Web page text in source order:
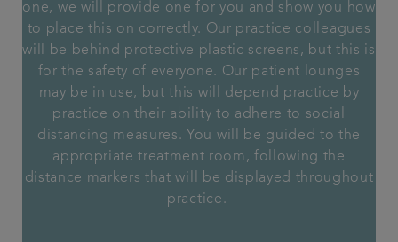
one, we will provide one for you and show you how
to place this on correctly. Our practice colleagues
will be behind protective plastic screens, but this is
for the safety of everyone. Our patient lounges
may be in use, but this will depend practice by
practice on their ability to adhere to social
distancing measures. You will be guided to the
appropriate treatment room, following the
distance markers that will be displayed throughout
practice.